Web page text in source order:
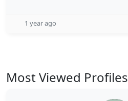
1 year ago
Most Viewed Profiles